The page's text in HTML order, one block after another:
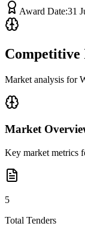
Award Date:31
Competitive
Market analysis for
Market
Key market metrics
5
Total Tenders